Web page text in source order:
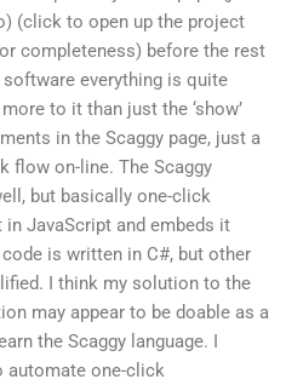
(click to open up the project
completeness) before the rest
everything is quite
to it than just the ‘show’
in the Scaggy page, just a
flow on-line. The Scaggy
but basically one-click
in JavaScript and embeds it
is written in C#, but other
I think my solution to the
may appear to be doable as a
the Scaggy language. I
automate one-click